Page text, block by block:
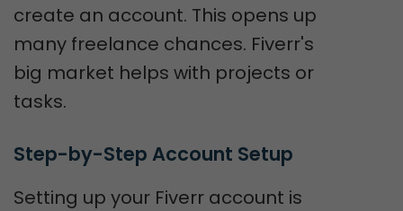
create an account. This opens up
many freelance chances. Fiverr's
big market helps with projects or
tasks.
Step-by-Step Account Setup
Setting up your Fiverr account is